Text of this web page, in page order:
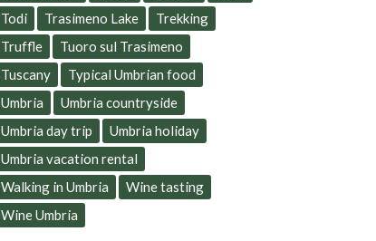
Todi
Trasimeno Lake
Trekking
Truffle
Tuoro sul Trasimeno
Tuscany
Typical Umbrian food
Umbria
Umbria countryside
Umbria day trip
Umbria holiday
Umbria vacation rental
Walking in Umbria
Wine tasting
Wine Umbria